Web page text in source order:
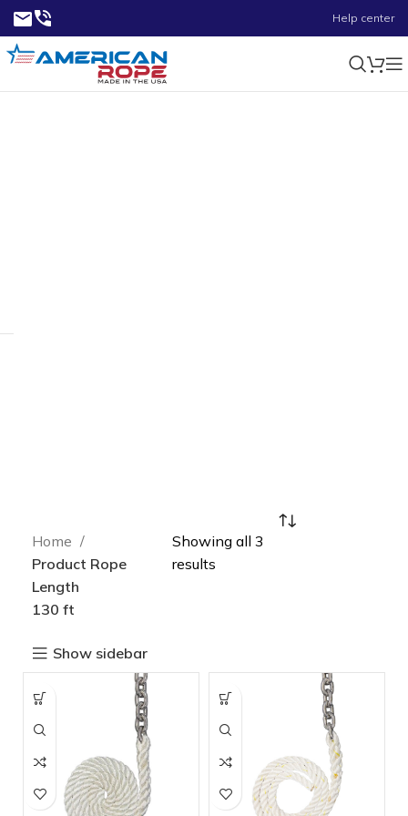
Help center
Home
Product Rope
Length
130 ft
Show sidebar
Showing all 3
results